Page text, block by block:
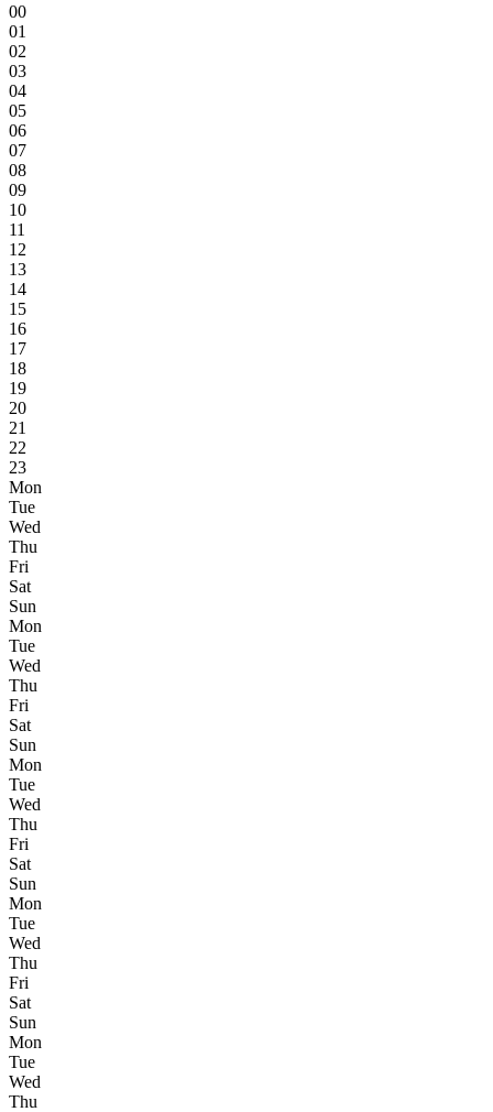
00
01
02
03
04
05
06
07
08
09
10
11
12
13
14
15
16
17
18
19
20
21
22
23
Mon
Tue
Wed
Thu
Fri
Sat
Sun
Mon
Tue
Wed
Thu
Fri
Sat
Sun
Mon
Tue
Wed
Thu
Fri
Sat
Sun
Mon
Tue
Wed
Thu
Fri
Sat
Sun
Mon
Tue
Wed
Thu